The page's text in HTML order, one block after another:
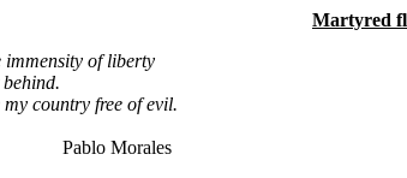
Martyred
immensity of liberty
country free of evil.
Pablo Morales